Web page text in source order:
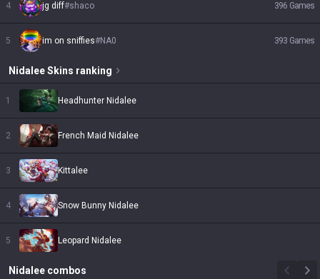
4 jg diff#shaco 396 Games
5 im on sniffies#NA0 393 Games
NidaleeSkins ranking
1 Headhunter Nidalee
2 French Maid Nidalee
3 Kittalee
4 Snow Bunny Nidalee
5 Leopard Nidalee
Nidalee combos